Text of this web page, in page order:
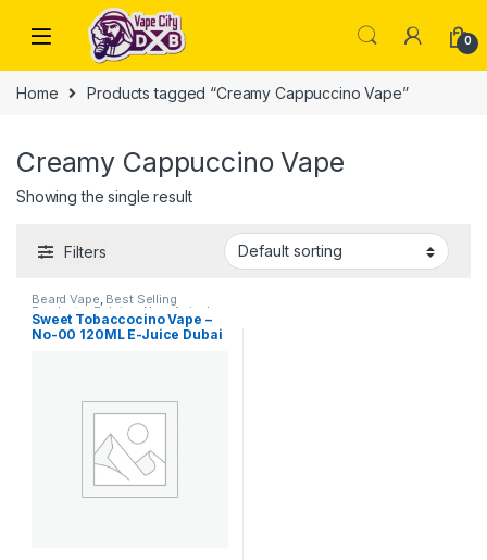
Skip to navigation
Skip to content
0
Home Products tagged “Creamy Cappuccino Vape”
Creamy Cappuccino Vape
Showing the single result
Filters
Beard Vape, Best Selling
Products E-Juice New Arrivals
Sweet Tobaccocino Vape –
No-00 120ML E-Juice Dubai